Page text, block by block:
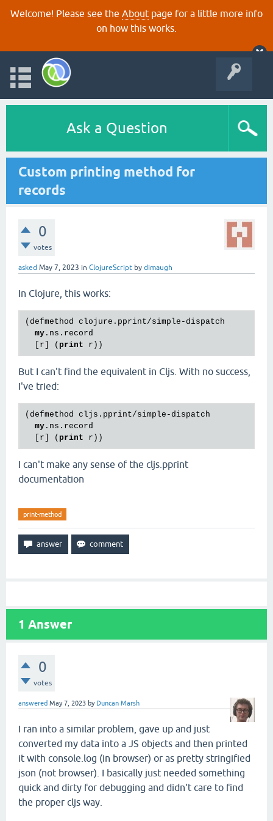
Welcome! Please see the About page for a little more info
on how this works.
Ask a Question
Custom printing method for
records
0
votes
asked May 7, 2023 in ClojureScript by dimaugh
In Clojure, this works:
(defmethod clojure.pprint/simple-dispatch
my .ns.record
  [r] (
print
But I can't find the equivalent in Cljs. With no success,
I've tried:
(defmethod cljs.pprint/simple-dispatch
my .ns.record
  [r] (
print
I can't make any sense of the cljs.pprint
documentation
print-method
1 Answer
0
votes
answered May 7, 2023 by Duncan Marsh
I ran into a similar problem, gave up and just
converted my data into a JS objects and then printed
it with console.log (in browser) or as pretty stringified
json (not browser). I basically just needed something
quick and dirty for debugging and didn't care to find
the proper cljs way.